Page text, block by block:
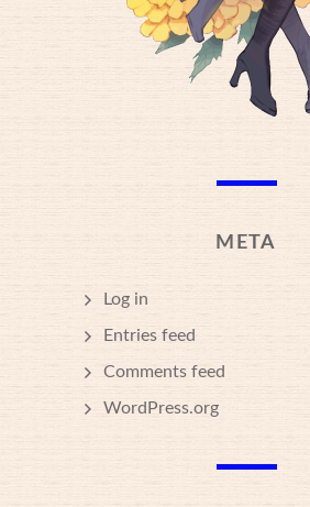
META
Log in
Entries feed
Comments feed
WordPress.org